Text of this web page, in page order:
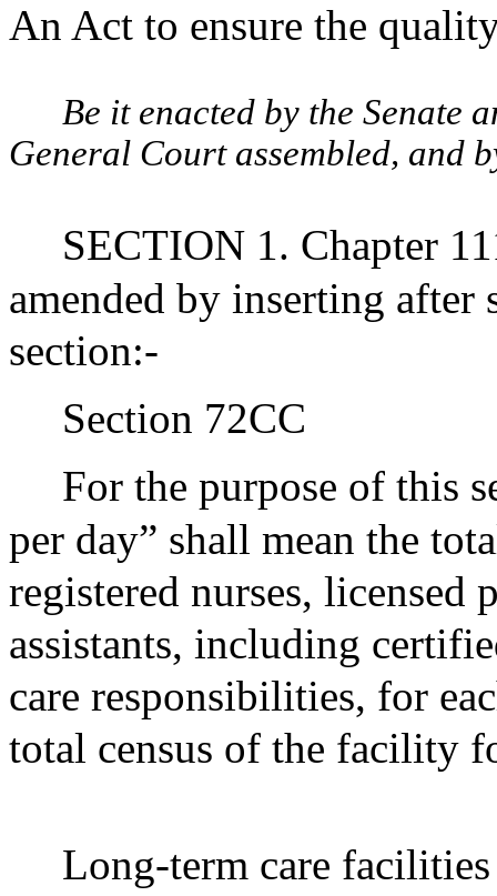
An Act to ensure the
Be it enacted by the Senate
General Court assembled, and
SECTION 1. Chapter
amended by inserting
section:-
Section 72CC
For the purpose of this
per day” shall mean the
registered nurses, licensed
assistants, including
care responsibilities, for
total census of the facility
Long-term care